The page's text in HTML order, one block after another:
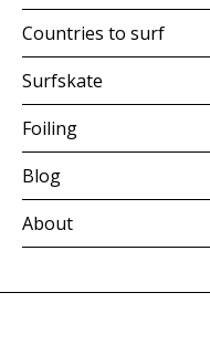
Countries to surf
Surfskate
Foiling
Blog
About